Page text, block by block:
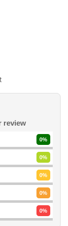
review
0%
0%
0%
0%
0%